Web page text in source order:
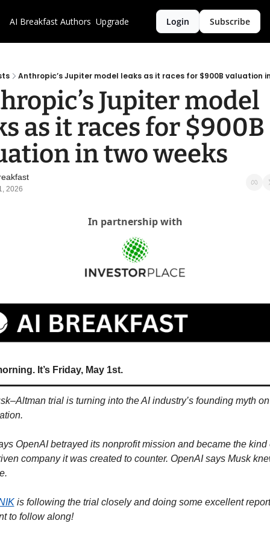
AI Breakfast Authors Upgrade Login Subscribe
Anthropic’s Jupiter model leaks as it races for $900B valuation
Jupiter model
as it races for $900B
in two weeks
2026
In partnership with
It’s Friday, May 1st.
trial is turning into the AI industry’s founding myth
OpenAI betrayed its nonprofit mission and became the kind
company it was created to counter. OpenAI says Musk
is following the trial closely and doing some excellent
to follow along!